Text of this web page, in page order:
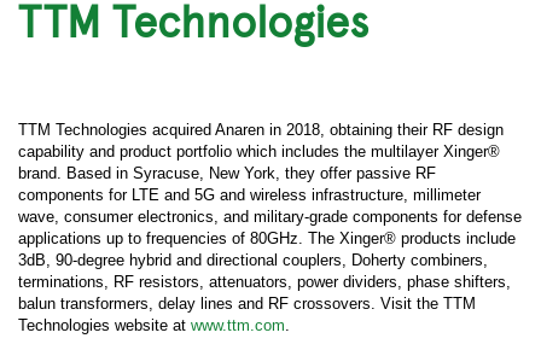
TTM Technologies
TTM Technologies acquired Anaren in 2018, obtaining their RF design
capability and product portfolio which includes the multilayer Xinger®
brand. Based in Syracuse, New York, they offer passive RF
components for LTE and 5G and wireless infrastructure, millimeter
wave, consumer electronics, and military-grade components for defense
applications up to frequencies of 80GHz. The Xinger® products include
3dB, 90-degree hybrid and directional couplers, Doherty combiners,
terminations, RF resistors, attenuators, power dividers, phase shifters,
balun transformers, delay lines and RF crossovers. Visit the TTM
Technologies website at www.ttm.com.